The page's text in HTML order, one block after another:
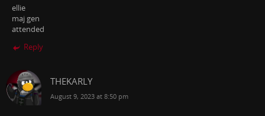
ellie
maj gen
attended
Reply
THEKARLY
August 9, 2023 at 8:50 pm